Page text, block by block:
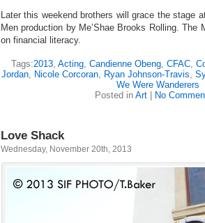
Later this weekend brothers will grace the stage
Men production by Me’Shae Brooks Rolling. The
on financial literacy.
Tags:2013 Acting Candienne Obeng CFAC
Jordan, Nicole Corcoran, Ryan Johnson-Travis
We Were Wanderers
Posted in Art No
Love Shack
Wednesday, November 20th, 2013